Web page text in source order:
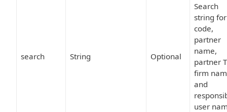
search String Optional
Search
string for
code,
partner
name,
partner
firm
and
user